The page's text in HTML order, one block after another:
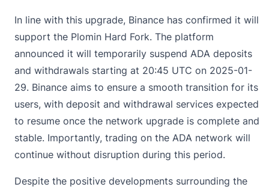
In line with this upgrade, Binance has confirmed it will
support the Plomin Hard Fork. The platform
announced it will temporarily suspend ADA deposits
and withdrawals starting at 20:45 UTC on 2025-01-
29. Binance aims to ensure a smooth transition for its
users, with deposit and withdrawal services expected
to resume once the network upgrade is complete and
stable. Importantly, trading on the ADA network will
continue without disruption during this period.
Despite the positive developments surrounding the